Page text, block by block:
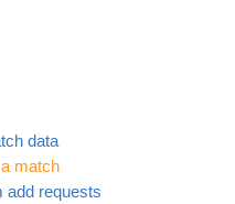
data
match
add requests